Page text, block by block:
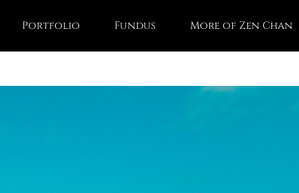
Portfolio Fundus More of Zen Chan